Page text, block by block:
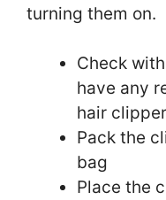
turning them on.
Check
have any
hair
Pack the
bag
Place the